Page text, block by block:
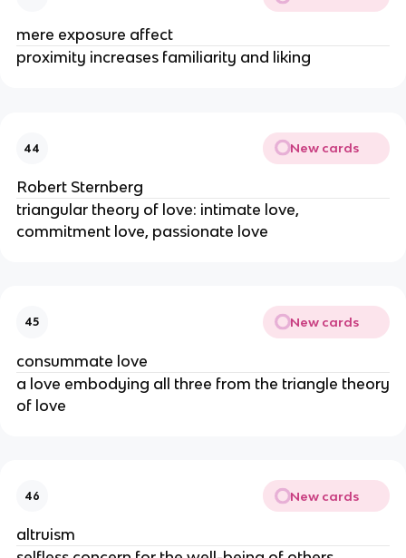
mere exposure affect
proximity increases familiarity and liking
44 New cards
Robert Sternberg
triangular theory of love: intimate love,
commitment love, passionate love
45 New cards
consummate love
a love embodying all three from the triangle theory
of love
46 New cards
altruism